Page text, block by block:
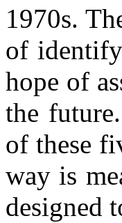
1970s.
of
hope of
the
of these
way is
designed